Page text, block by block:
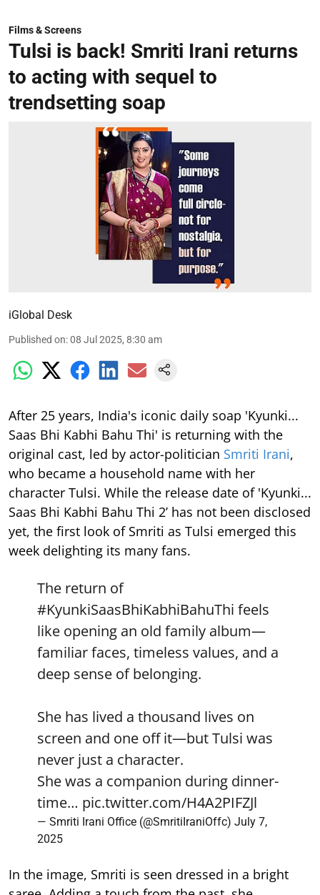
Films & Screens
Tulsi is back! Smriti Irani returns
to acting with sequel to
trendsetting soap
iGlobal Desk
Published on:08 Jul 2025, 8:30 am
After 25 years, India's iconic daily soap 'Kyunki...
Saas Bhi Kabhi Bahu Thi' is returning with the
original cast, led by actor-politician Smriti Irani,
who became a household name with her
character Tulsi. While the release date of 'Kyunki...
Saas Bhi Kabhi Bahu Thi 2’ has not been disclosed
yet, the first look of Smriti as Tulsi emerged this
week delighting its many fans.
The return of
#KyunkiSaasBhiKabhiBahuThi feels
like opening an old family album—
familiar faces, timeless values, and a
deep sense of belonging.
She has lived a thousand lives on
screen and one off it—but Tulsi was
never just a character.
She was a companion during dinner-
time… pic.twitter.com/H4A2PIFZJl
— Smriti Irani Office (@SmritiIraniOffc) July 7,
2025
In the image, Smriti is seen dressed in a bright